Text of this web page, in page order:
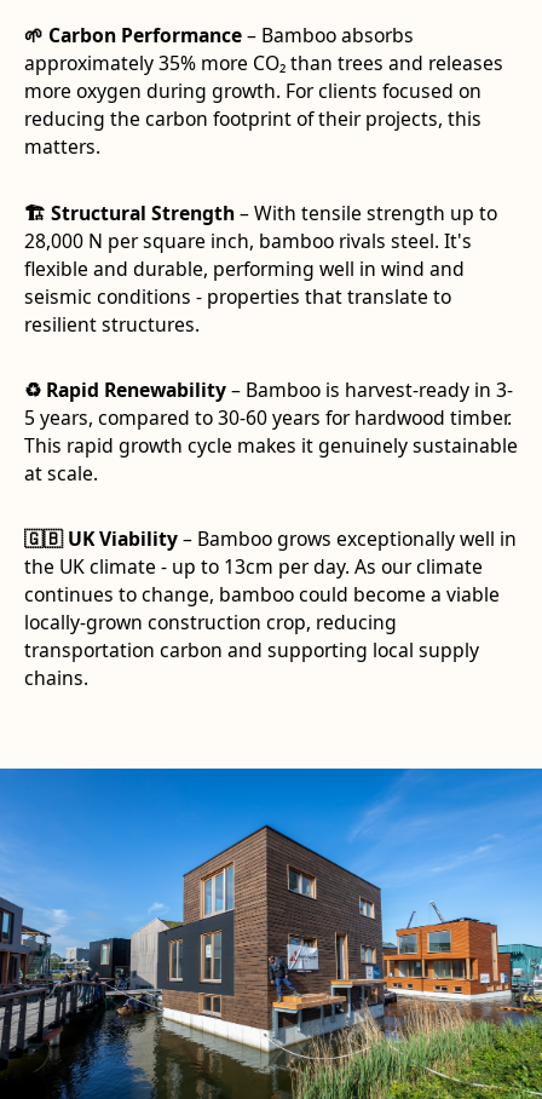
🌱 Carbon Performance– Bamboo absorbs
approximately 35% more CO₂ than trees and releases
more oxygen during growth. For clients focused on
reducing the carbon footprint of their projects, this
matters.
🏗️ Structural Strength– With tensile strength up to
28,000 N per square inch, bamboo rivals steel. It's
flexible and durable, performing well in wind and
seismic conditions - properties that translate to
resilient structures.
♻️ Rapid Renewability– Bamboo is harvest-ready in 3-
5 years, compared to 30-60 years for hardwood timber.
This rapid growth cycle makes it genuinely sustainable
at scale.
🇬🇧 UK Viability– Bamboo grows exceptionally well in
the UK climate - up to 13cm per day. As our climate
continues to change, bamboo could become a viable
locally-grown construction crop, reducing
transportation carbon and supporting local supply
chains.